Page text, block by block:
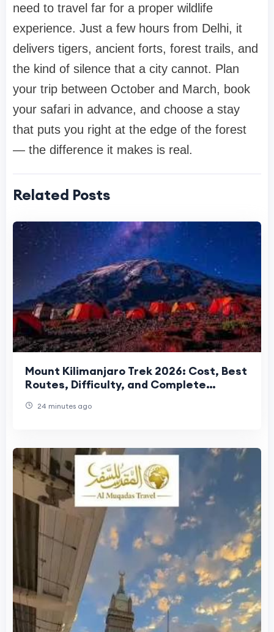
need to travel far for a proper wildlife
experience. Just a few hours from Delhi, it
delivers tigers, ancient forts, forest trails, and
the kind of silence that a city cannot. Plan
your trip between October and March, book
your safari in advance, and choose a stay
that puts you right at the edge of the forest
— the difference it makes is real.
Related Posts
Mount Kilimanjaro Trek 2026: Cost, Best
Routes, Difficulty, and Complete
24 minutes ago